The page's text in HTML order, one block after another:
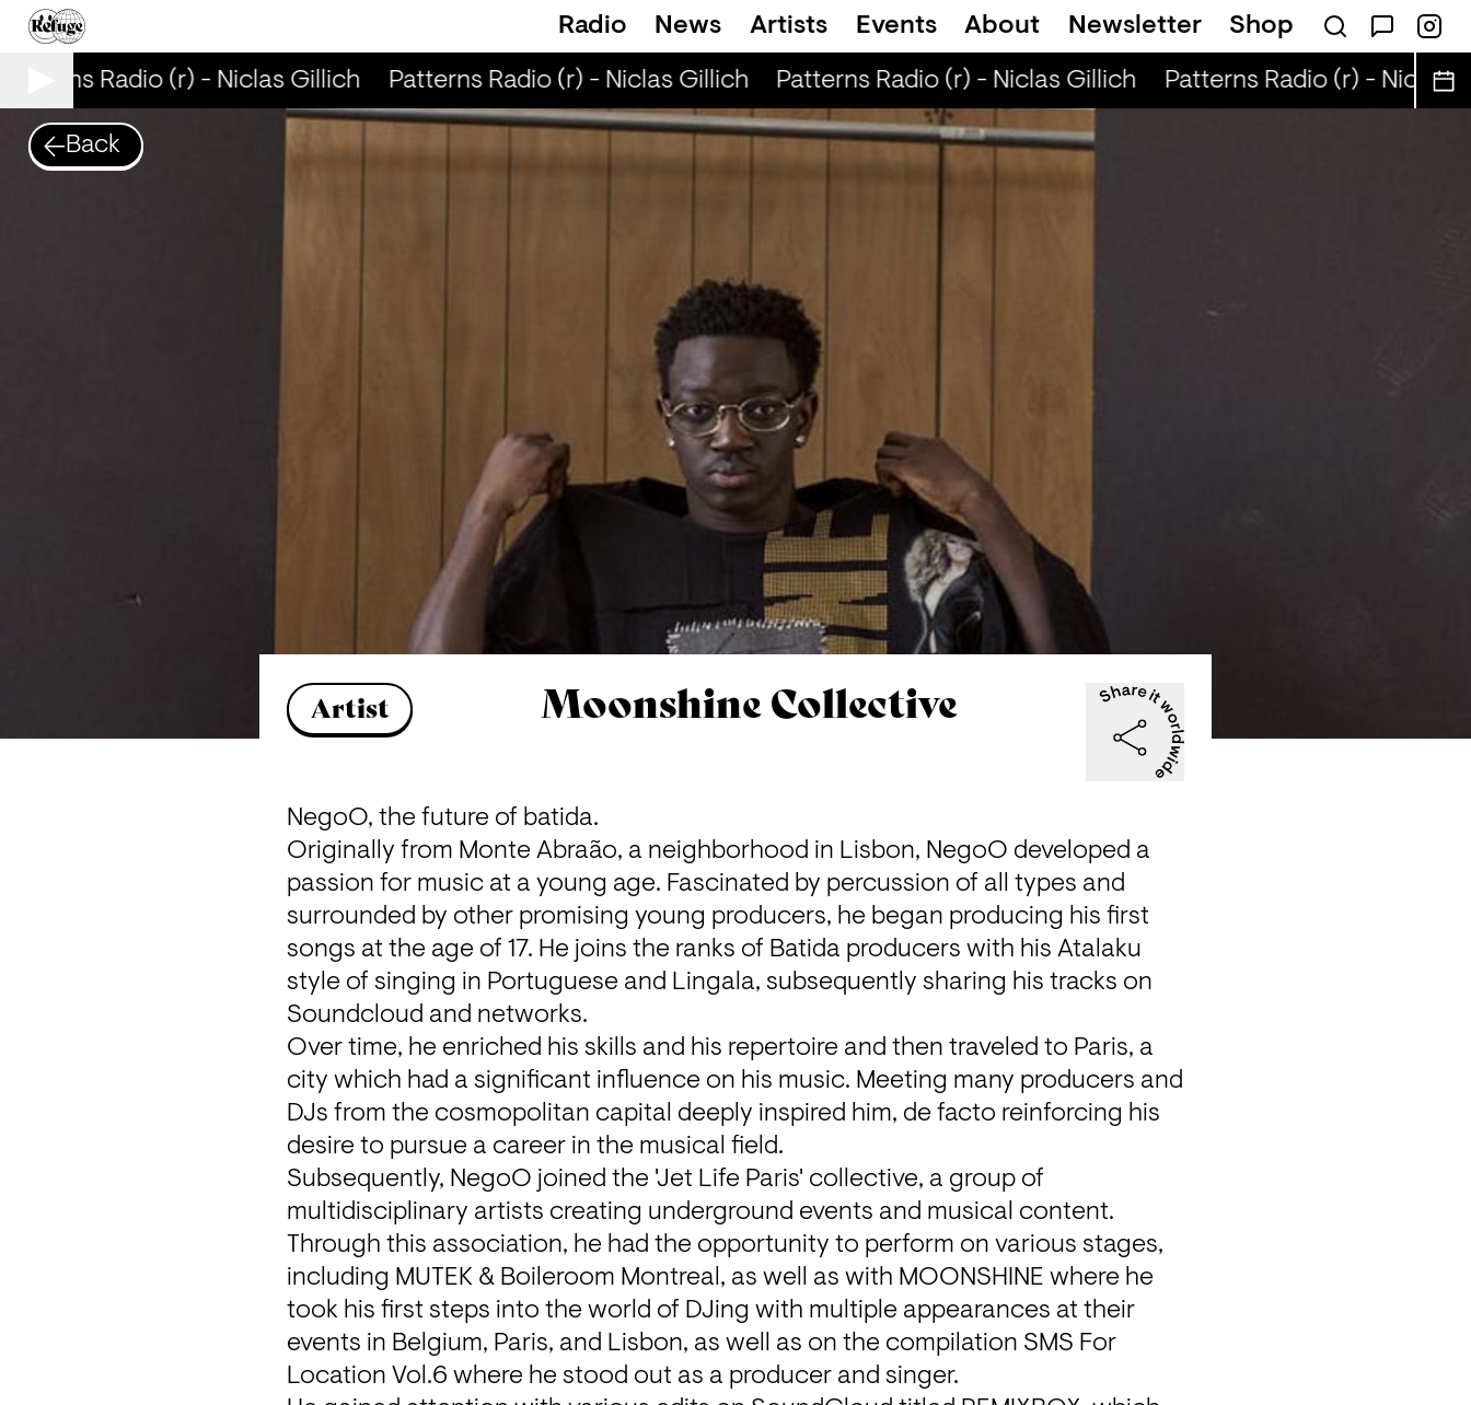
Radio News Artists Events About Newsletter Shop
Radio (r) - Niclas Gillich Patterns Radio (r) - Niclas Gillich Patterns Radio (r) - Niclas Gillich Patterns Radio (r) - Niclas
Back
Artist Moonshine Collective
NegoO, the future of batida.
Originally from Monte Abraão, a neighborhood in Lisbon, NegoO developed a
passion for music at a young age. Fascinated by percussion of all types and
surrounded by other promising young producers, he began producing his first
songs at the age of 17. He joins the ranks of Batida producers with his Atalaku
style of singing in Portuguese and Lingala, subsequently sharing his tracks on
Soundcloud and networks.
Over time, he enriched his skills and his repertoire and then traveled to Paris, a
city which had a significant influence on his music. Meeting many producers and
DJs from the cosmopolitan capital deeply inspired him, de facto reinforcing his
desire to pursue a career in the musical field.
Subsequently, NegoO joined the 'Jet Life Paris' collective, a group of
multidisciplinary artists creating underground events and musical content.
Through this association, he had the opportunity to perform on various stages,
including MUTEK & Boileroom Montreal, as well as with MOONSHINE where he
took his first steps into the world of DJing with multiple appearances at their
events in Belgium, Paris, and Lisbon, as well as on the compilation SMS For
Location Vol.6 where he stood out as a producer and singer.